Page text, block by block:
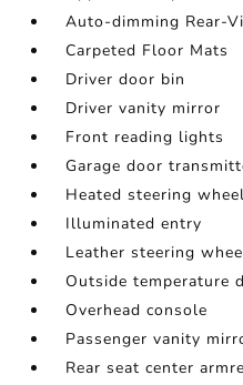
Auto-dimming Rear-
Carpeted Floor Mats
Driver door bin
Driver vanity mirror
Front reading lights
Garage door
Heated steering wheel
Illuminated entry
Leather steering
Outside temperature
Overhead console
Passenger vanity
Rear seat center